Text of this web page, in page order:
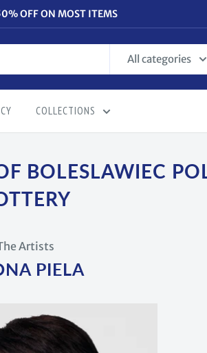
OFF ON MOST ITEMS
All categories
COLLECTIONS
BOLESLAWIEC
Artists
PIELA